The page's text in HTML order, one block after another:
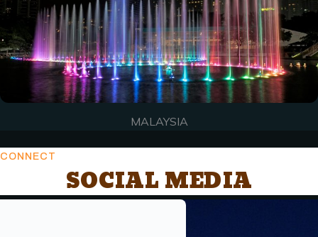
MALAYSIA
CONNECT
SOCIAL MEDIA